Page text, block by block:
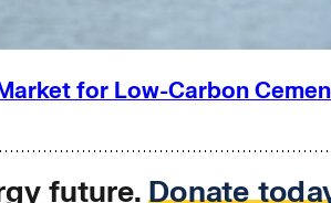
for Low-Carbon
future. Donate